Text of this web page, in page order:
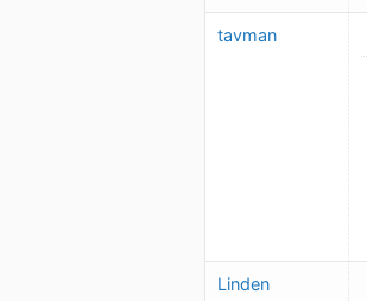
tavman
Linden